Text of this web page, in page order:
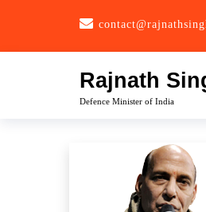
Rajnath
Defence Minister of India